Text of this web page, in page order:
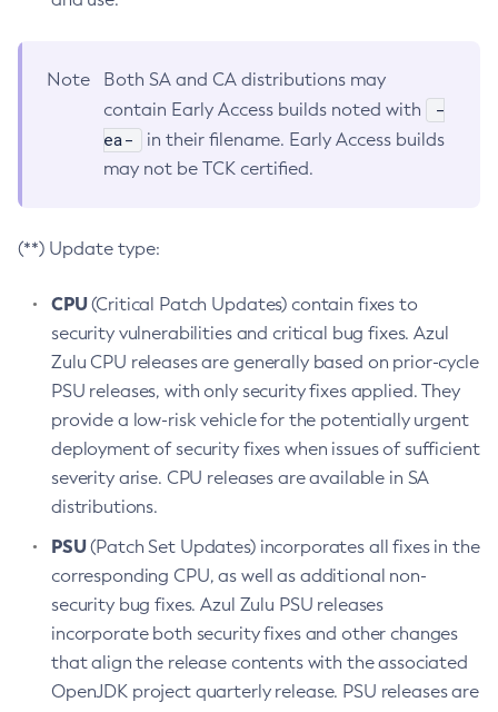
Note
Both SA and CA distributions may
contain Early Access builds noted with
-
ea-
in their filename. Early Access builds
may not be TCK certified.
(**) Update type:
CPU(Critical Patch Updates) contain fixes to
security vulnerabilities and critical bug fixes. Azul
Zulu CPU releases are generally based on prior-cycle
PSU releases, with only security fixes applied. They
provide a low-risk vehicle for the potentially urgent
deployment of security fixes when issues of sufficient
severity arise. CPU releases are available in SA
distributions.
PSU(Patch Set Updates) incorporates all fixes in the
corresponding CPU, as well as additional non-
security bug fixes. Azul Zulu PSU releases
incorporate both security fixes and other changes
that align the release contents with the associated
OpenJDK project quarterly release. PSU releases are